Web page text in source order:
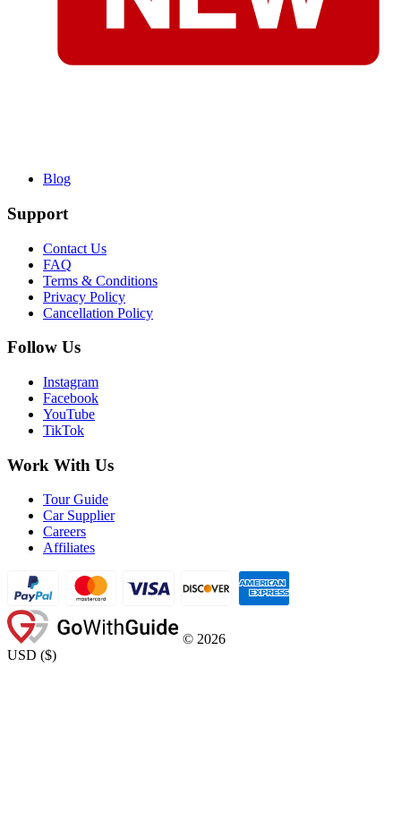
Blog
Support
Contact Us
FAQ
Terms & Conditions
Privacy Policy
Cancellation Policy
Follow Us
Instagram
Facebook
YouTube
TikTok
Work With Us
Tour Guide
Car Supplier
Careers
Affiliates
© 2026
USD ($)